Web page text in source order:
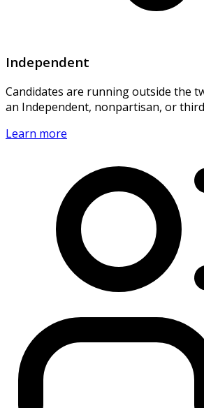
Independent
Candidates are running outside the
an Independent, nonpartisan, or
Learn more